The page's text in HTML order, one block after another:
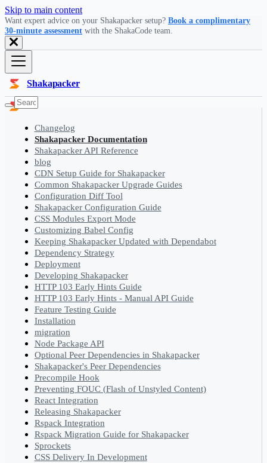
Skip to main content
Want expert advice on your Shakapacker setup? Book a complimentary
30-minute assessment with the ShakaCode team.
Shakapacker
Changelog
Shakapacker Documentation
Shakapacker API Reference
blog
CDN Setup Guide for Shakapacker
Common Shakapacker Upgrade Guides
Configuration Diff Tool
Shakapacker Configuration Guide
CSS Modules Export Mode
Customizing Babel Config
Keeping Shakapacker Updated with Dependabot
Dependency Strategy
Deployment
Developing Shakapacker
HTTP 103 Early Hints Guide
HTTP 103 Early Hints - Manual API Guide
Feature Testing Guide
Installation
migration
Node Package API
Optional Peer Dependencies in Shakapacker
Shakapacker's Peer Dependencies
Precompile Hook
Preventing FOUC (Flash of Unstyled Content)
React Integration
Releasing Shakapacker
Rspack Integration
Rspack Migration Guide for Shakapacker
Sprockets
CSS Delivery In Development